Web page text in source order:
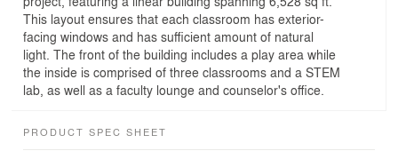
This layout ensures that each classroom has exterior-
facing windows and has sufficient amount of natural
light. The front of the building includes a play area while
the inside is comprised of three classrooms and a STEM
lab, as well as a faculty lounge and counselor's office.
PRODUCT SPEC SHEET